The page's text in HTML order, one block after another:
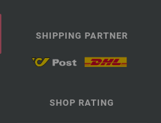
SHIPPING PARTNER
SHOP RATING